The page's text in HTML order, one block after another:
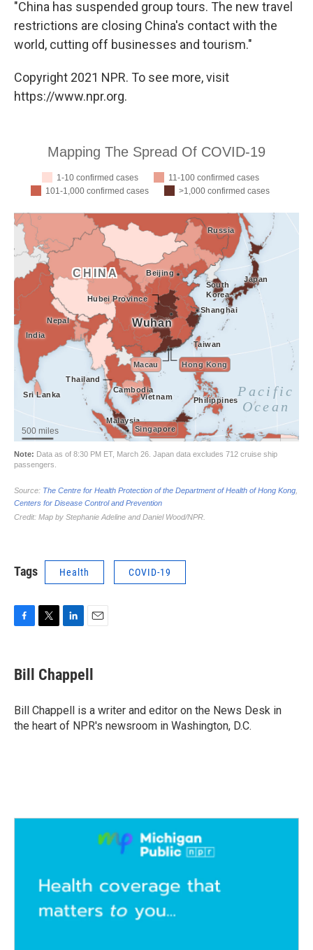
"China has suspended group tours. The new travel
restrictions are closing China's contact with the
world, cutting off businesses and tourism."
Copyright 2021 NPR. To see more, visit
https://www.npr.org.
Tags Health COVID-19
e
b
o
k
t
t
r
k
e
I
n
i
l
Bill Chappell
Bill Chappell is a writer and editor on the News Desk in
the heart of NPR's newsroom in Washington, D.C.